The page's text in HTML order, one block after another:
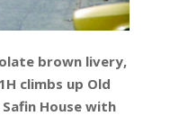
brown livery,
climbs up Old
House with